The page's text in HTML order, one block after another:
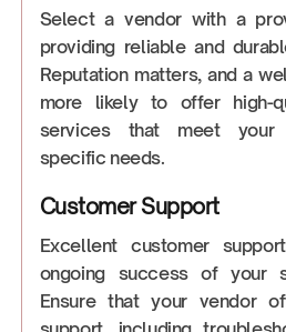
Select a vendor with a
providing reliable and
Reputation matters, and a
more likely to offer high-
services that meet your
specific needs.
Customer Support
Excellent customer
ongoing success of your
Ensure that your vendor